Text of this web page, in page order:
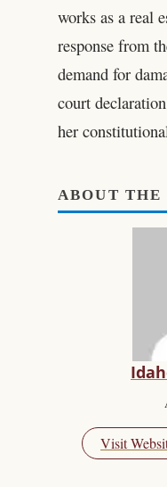
works as a real
response from
demand for
court
her
ABOUT THE
Visit